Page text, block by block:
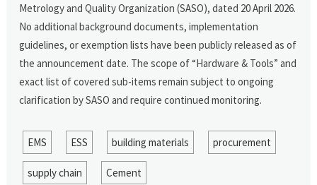
Metrology and Quality Organization (SASO), dated 20 April 2026.
No additional background documents, implementation
guidelines, or exemption lists have been publicly released as of
the announcement date. The scope of “Hardware & Tools” and
exact list of covered sub-items remain subject to ongoing
clarification by SASO and require continued monitoring.
EMS ESS building materials procurement
supply chain Cement